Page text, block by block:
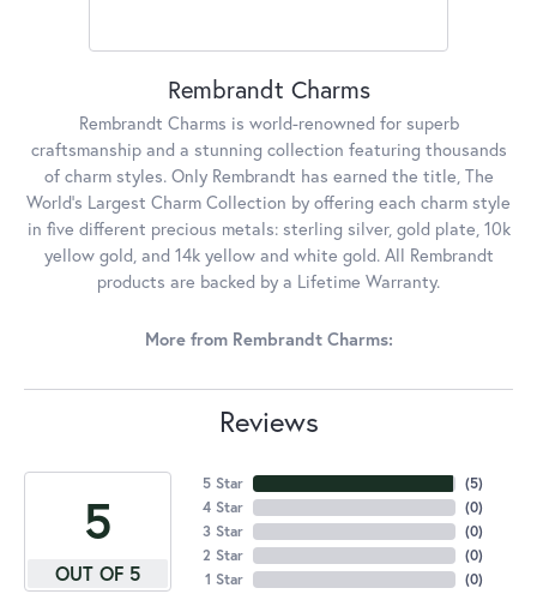
Rembrandt Charms
Rembrandt Charms is world-renowned for superb
craftsmanship and a stunning collection featuring thousands
of charm styles. Only Rembrandt has earned the title, The
World's Largest Charm Collection by offering each charm style
in five different precious metals: sterling silver, gold plate, 10k
yellow gold, and 14k yellow and white gold. All Rembrandt
products are backed by a Lifetime Warranty.
More from Rembrandt Charms:
Reviews
5
OUT OF 5
5 Star
4 Star
3 Star
2 Star
1 Star
(5)
(0)
(0)
(0)
(0)